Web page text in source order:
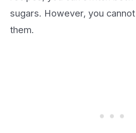
sugars. However, you
them.